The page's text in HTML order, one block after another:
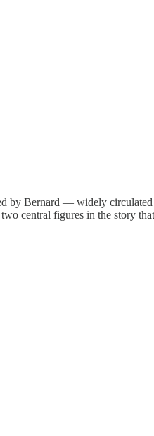
by Bernard — widely
central figures in the story